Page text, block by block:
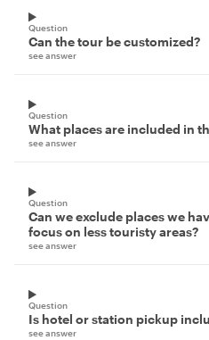
Question
Can the tour be customized?
see answer
Question
What places are included in
see answer
Question
Can we exclude places we
focus on less touristy areas?
see answer
Question
Is hotel or station pickup
see answer